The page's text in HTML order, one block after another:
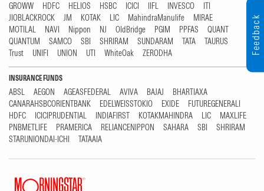
GROWW
HDFC HELIOS HSBC ICICI IIFL INVESCO
ITI
JIOBLACKROCK
JM KOTAK LIC MahindraManulife
MIRAE
MOTILAL
NAVI Nippon NJ OldBridge PGIM PPFAS
QUANT
QUANTUM
SAMCO SBI SHRIRAM SUNDARAM TATA
TAURUS
Trust
UNIFI UNION UTI WhiteOak ZERODHA
INSURANCE FUNDS
ABSL AEGON AGEASFEDERAL AVIVA BAJAJ
BHARTIAXA
CANARAHSBCORIENTBANK
EDELWEISSTOKIO EXIDE
FUTUREGENERALI
HDFC
ICICIPRUDENTIAL INDIAFIRST KOTAKMAHINDRA LIC
MAXLIFE
PNBMETLIFE
PRAMERICA RELIANCENIPPON SAHARA SBI
SHRIRAM
STARUNIONDAI-ICHI
TATAAIA
Feedback